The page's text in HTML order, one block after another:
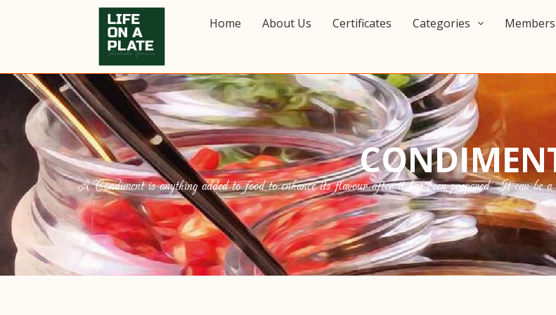
Home About Us Certificates Categories
A Condiment is anything added to food to enhance its flavour after it has been prepared. It can be